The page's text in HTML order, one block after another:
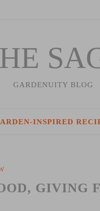
GARDENUITY BLOG
INSPIRED
GIVING